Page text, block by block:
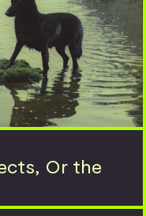
Or the